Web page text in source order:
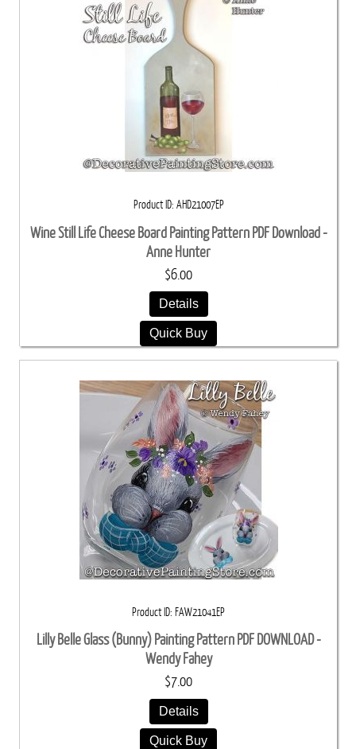
Product ID AHD21007EP
Wine Still Life Cheese Board Painting Pattern PDF Download -
Anne Hunter
$6.00
Details
Quick Buy
Product ID FAW21041EP
Lilly Belle Glass (Bunny) Painting Pattern PDF DOWNLOAD -
Wendy Fahey
$7.00
Details
Quick Buy